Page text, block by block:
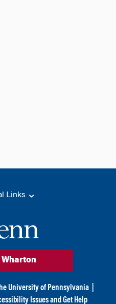
Links
The University of Pennsylvania
Issues and Get Help